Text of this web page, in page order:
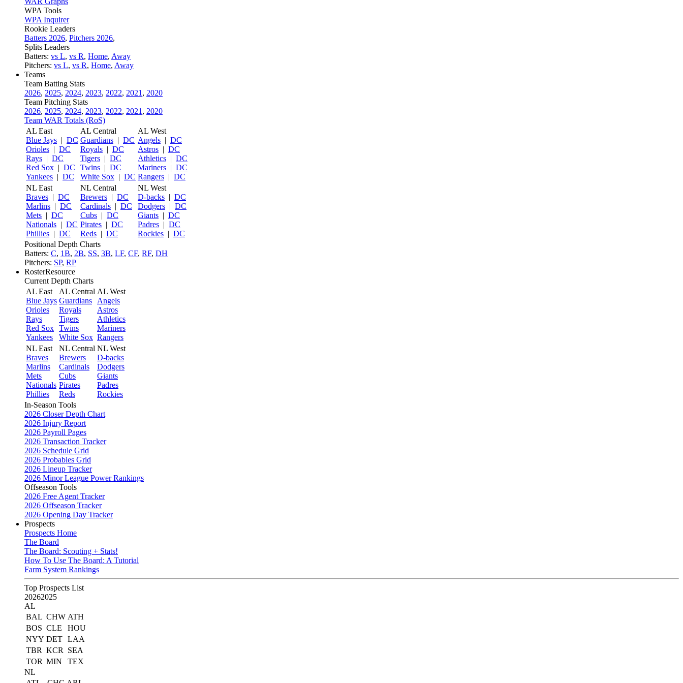
WPA Tools
WPA Inquirer
Rookie Leaders
Batters 2026, Pitchers 2026,
Splits Leaders
Batters: vs L, vs R, Home, Away
Pitchers: vs L, vs R, Home, Away
Teams
Team Batting Stats
2026, 2025, 2024, 2023, 2022, 2021 , 2020
Team Pitching Stats
2026, 2025, 2024, 2023, 2022, 2021 , 2020
Team WAR Totals (RoS)
AL East
Blue Jays | DC
Orioles | DC
Rays | DC
Red Sox | DC
Yankees | DC
AL Central
Guardians | DC
Royals | DC
Tigers | DC
Twins | DC
White Sox | DC
AL West
Angels | DC
Astros | DC
Athletics | DC
Mariners | DC
Rangers | DC
NL East
Braves | DC
Marlins | DC
Mets | DC
Nationals | DC
Phillies | DC
NL Central
Brewers | DC
Cardinals | DC
Cubs | DC
Pirates | DC
Reds | DC
NL West
D-backs | DC
Dodgers | DC
Giants | DC
Padres | DC
Rockies | DC
Positional Depth Charts
Batters: C, 1B, 2B, SS, 3B, LF, CF, RF, DH
Pitchers: SP, RP
RosterResource
Current Depth Charts
AL East
Blue Jays
Orioles
Rays
Red Sox
Yankees
AL Central
Guardians
Royals
Tigers
Twins
White Sox
AL West
Angels
Astros
Athletics
Mariners
Rangers
NL East
Braves
Marlins
Mets
Nationals
Phillies
NL Central
Brewers
Cardinals
Cubs
Pirates
Reds
NL West
D-backs
Dodgers
Giants
Padres
Rockies
In-Season Tools
2026 Closer Depth Chart
2026 Injury Report
2026 Payroll Pages
2026 Transaction Tracker
2026 Schedule Grid
2026 Probables Grid
2026 Lineup Tracker
2026 Minor League Power Rankings
Offseason Tools
2026 Free Agent Tracker
2026 Offseason Tracker
2026 Opening Day Tracker
Prospects
Prospects Home
The Board
The Board: Scouting + Stats!
How To Use The Board: A Tutorial
Farm System Rankings
Top Prospects List
20262025
AL
BAL CHW ATH
BOS CLE
HOU
NYY DET LAA
TBR KCR
SEA
TOR MIN
TEX
NL